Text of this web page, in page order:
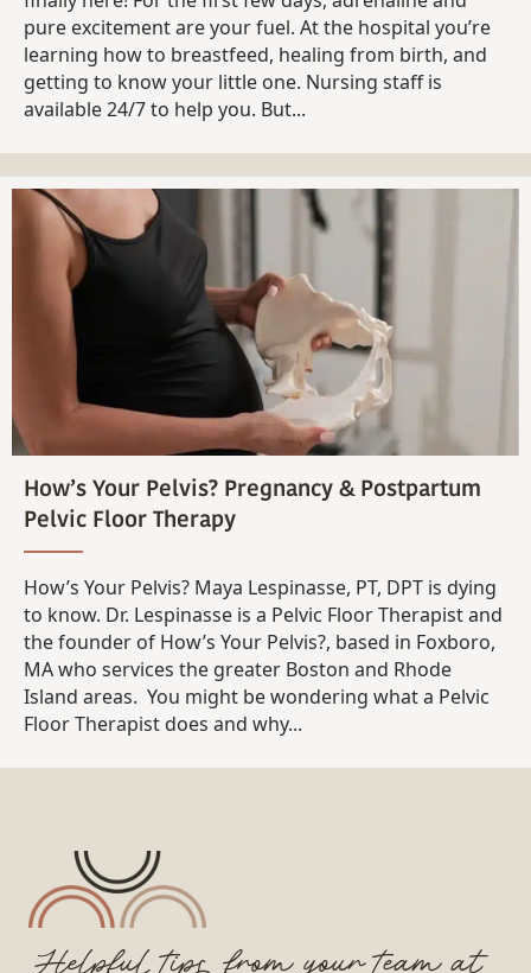
pure excitement are your fuel. At the hospital you’re
learning how to breastfeed, healing from birth, and
getting to know your little one. Nursing staff is
available 24/7 to help you. But...
How’s Your Pelvis? Pregnancy & Postpartum
Pelvic Floor Therapy
How’s Your Pelvis? Maya Lespinasse, PT, DPT is dying
to know. Dr. Lespinasse is a Pelvic Floor Therapist and
the founder of How’s Your Pelvis?, based in Foxboro,
MA who services the greater Boston and Rhode
Island areas. You might be wondering what a Pelvic
Floor Therapist does and why...
Helpful tips from your team at